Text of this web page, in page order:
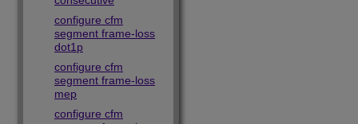
configure cfm
segment frame-loss
dot1p
configure cfm
segment frame-loss
mep
configure cfm